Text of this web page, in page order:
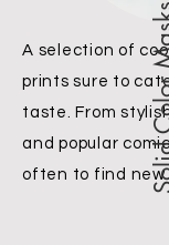
A selection of
prints sure to
taste. From
and popular
often to find new
Solid